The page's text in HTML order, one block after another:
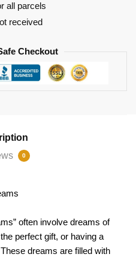
all parcels
received
Checkout
0
often involve dreams of
perfect gift, or having a
dreams are filled with